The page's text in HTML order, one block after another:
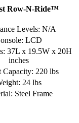
Row-N-Ride™
Levels: N/A
LCD
37L x 19.5W x 20H
inches
Capacity: 220 lbs
24 lbs
Steel Frame